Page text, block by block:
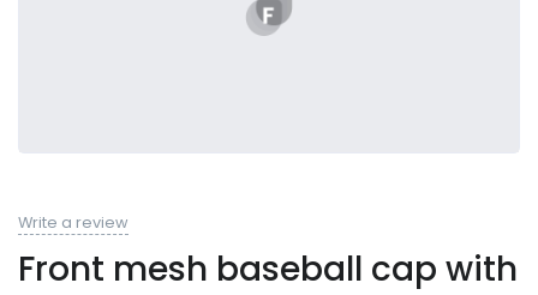
Write a review
Front mesh baseball cap with